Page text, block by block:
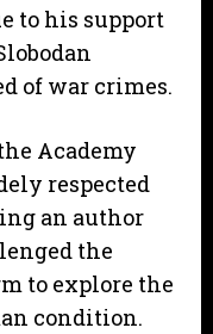
to his support
of war crimes.
Academy
respected
an author
the
to explore the
condition.